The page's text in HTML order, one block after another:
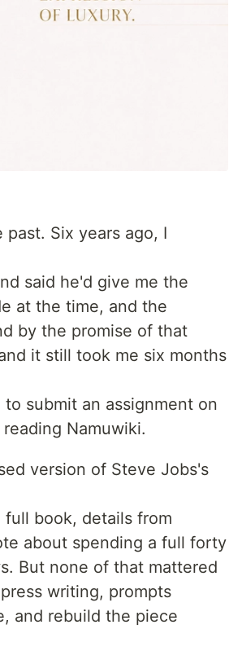
Six years ago, I
said he'd give me the
at the time, and the
by the promise of that
it still took me six months
submit an assignment on
Namuwiki.
version of Steve Jobs's
book, details from
about spending a full forty
But none of that mattered
writing, prompts
and rebuild the piece